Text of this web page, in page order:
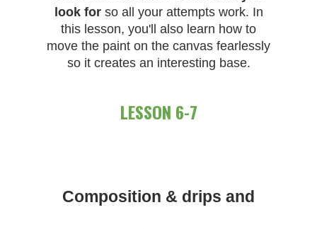
look forso all your attempts work. In
this lesson, you'll also learn how to
move the paint on the canvas fearlessly
so it creates an interesting base.
LESSON 6-7
Composition & drips and